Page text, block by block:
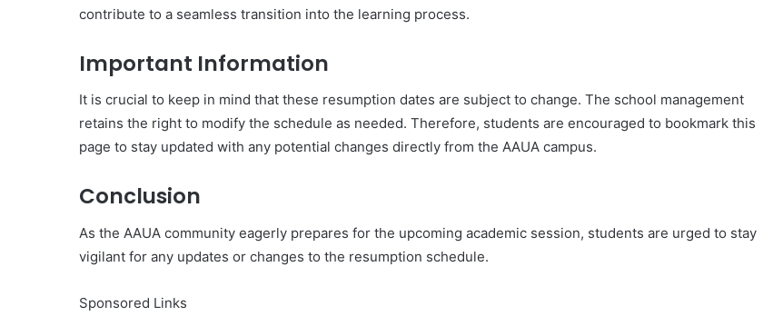
contribute to a seamless transition into the learning process.
Important Information
It is crucial to keep in mind that these resumption dates are subject to change. The school management
retains the right to modify the schedule as needed. Therefore, students are encouraged to bookmark this
page to stay updated with any potential changes directly from the AAUA campus.
Conclusion
As the AAUA community eagerly prepares for the upcoming academic session, students are urged to stay
vigilant for any updates or changes to the resumption schedule.
Sponsored Links